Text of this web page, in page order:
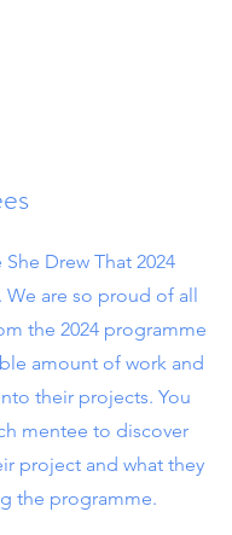
Drew That 2024
We are so proud of all
the 2024 programme
amount of work and
their projects. You
mentee to discover
project and what they
the programme.